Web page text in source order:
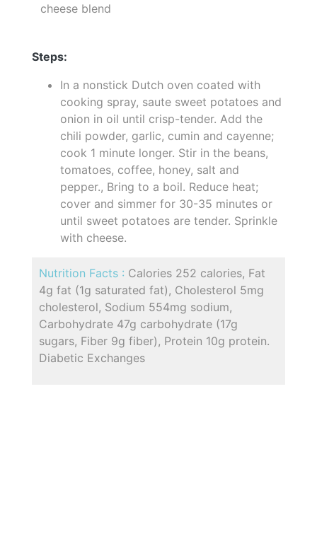
cheese blend
Steps:
In a nonstick Dutch oven coated with
cooking spray, saute sweet potatoes and
onion in oil until crisp-tender. Add the
chili powder, garlic, cumin and cayenne;
cook 1 minute longer. Stir in the beans,
tomatoes, coffee, honey, salt and
pepper., Bring to a boil. Reduce heat;
cover and simmer for 30-35 minutes or
until sweet potatoes are tender. Sprinkle
with cheese.
Nutrition Facts : Calories 252 calories, Fat
4g fat (1g saturated fat), Cholesterol 5mg
cholesterol, Sodium 554mg sodium,
Carbohydrate 47g carbohydrate (17g
sugars, Fiber 9g fiber), Protein 10g protein.
Diabetic Exchanges